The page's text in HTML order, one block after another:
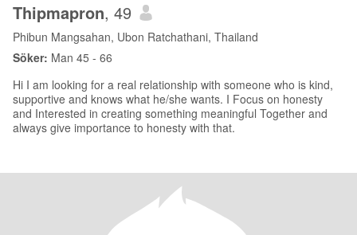
Thipmapron, 49
Phibun Mangsahan, Ubon Ratchathani, Thailand
Söker: Man 45 - 66
Hi I am looking for a real relationship with someone who is kind,
supportive and knows what he/she wants. I Focus on honesty
and Interested in creating something meaningful Together and
always give importance to honesty with that.